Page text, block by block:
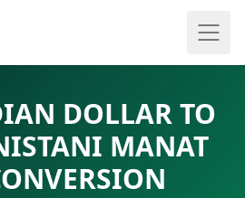
DOLLAR TO
MANAT